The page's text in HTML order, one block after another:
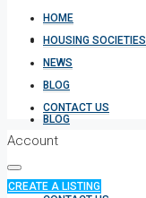
NEWS
BLOG
HOME
HOUSING SOCIETIES
NEWS
BLOG
CONTACT US
Account
CREATE A LISTING